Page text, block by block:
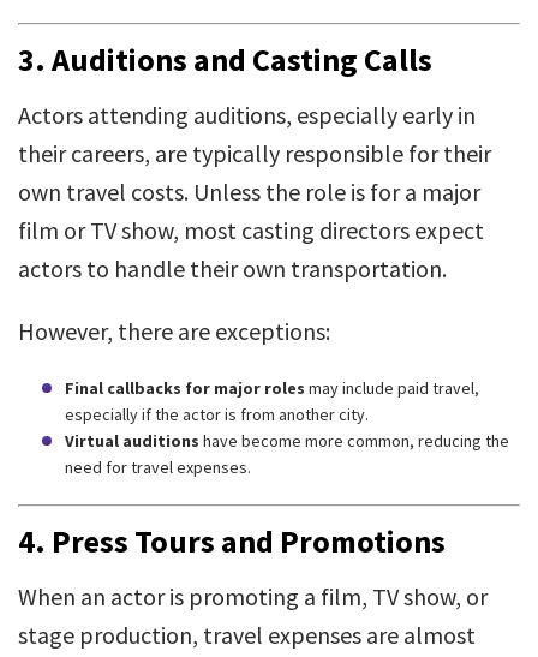
3. Auditions and Casting Calls
Actors attending auditions, especially early in
their careers, are typically responsible for their
own travel costs. Unless the role is for a major
film or TV show, most casting directors expect
actors to handle their own transportation.
However, there are exceptions:
Final callbacks for major roles may include paid travel,
especially if the actor is from another city.
Virtual auditions have become more common, reducing the
need for travel expenses.
4. Press Tours and Promotions
When an actor is promoting a film, TV show, or
stage production, travel expenses are almost